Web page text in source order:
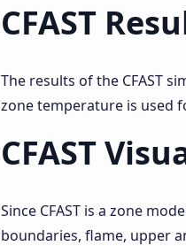
CFAST
The results of the CFAST
zone temperature is used
CFAST
Since CFAST is a zone
boundaries, flame, upper